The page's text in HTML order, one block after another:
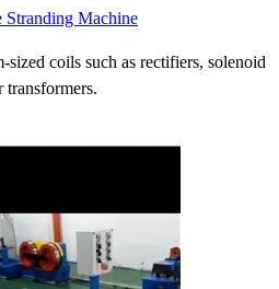
Stranding Machine
coils such as rectifiers, solenoid
transformers.